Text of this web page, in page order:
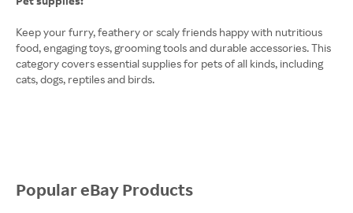
Keep your furry, feathery or scaly friends happy with nutritious
food, engaging toys, grooming tools and durable accessories. This
category covers essential supplies for pets of all kinds, including
cats, dogs, reptiles and birds.
Popular eBay Products